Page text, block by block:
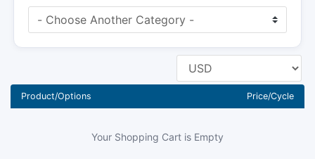
Product/Options Price/Cycle
Your Shopping Cart is Empty